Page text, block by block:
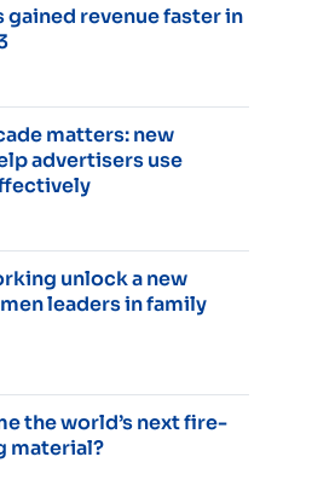
gained revenue faster in
matters: new
advertisers use
unlock a new
leaders in family
the world’s next fire-
material?